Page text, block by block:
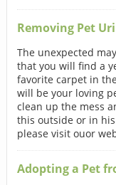
Removing Pet
The unexpected
that you will find a
favorite carpet in
will be your loving
clean up the mess
this outside or in
please visit ouor
Adopting a Pet